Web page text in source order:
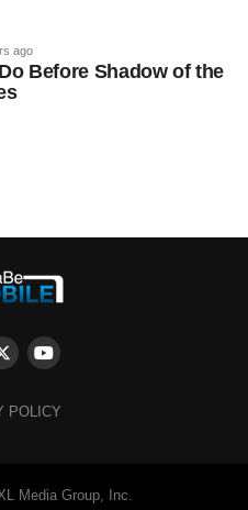
ago
Before Shadow of the
POLICY
Media Group, Inc.